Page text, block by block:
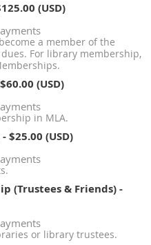
(USD)
a member of the
For library membership,
(USD)
in MLA.
- $25.00 (USD)
(Trustees & Friends)-
or library trustees.